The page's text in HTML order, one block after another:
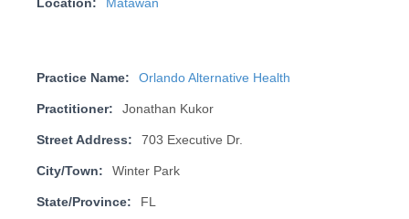
Location: Matawan
Practice Name: Orlando Alternative Health
Practitioner: Jonathan Kukor
Street Address: 703 Executive Dr.
City/Town: Winter Park
State/Province: FL